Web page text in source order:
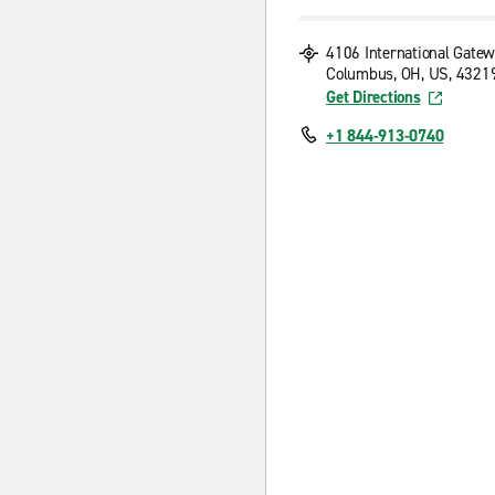
4106 International
Columbus, OH, US,
Get Directions
+1 844-913-0740